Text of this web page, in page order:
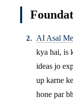
AI Asal
kya hai, is
ideas jo
up karne
hone par